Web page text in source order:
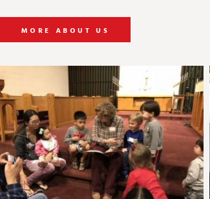
MORE ABOUT US